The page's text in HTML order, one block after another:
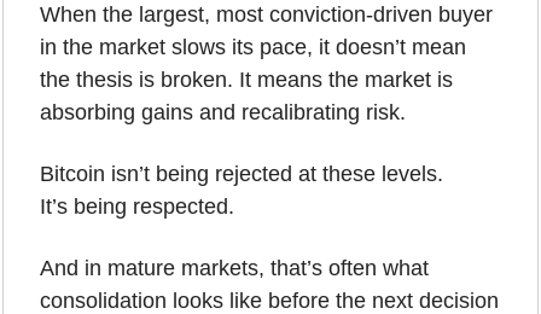
When the largest, most conviction-driven buyer
in the market slows its pace, it doesn’t mean
the thesis is broken. It means the market is
absorbing gains and recalibrating risk.
Bitcoin isn’t being rejected at these levels.
It’s being respected.
And in mature markets, that’s often what
consolidation looks like before the next decision